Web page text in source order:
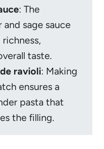
: The
sage sauce
taste.
ravioli: Making
ensures a
pasta that
the filling.